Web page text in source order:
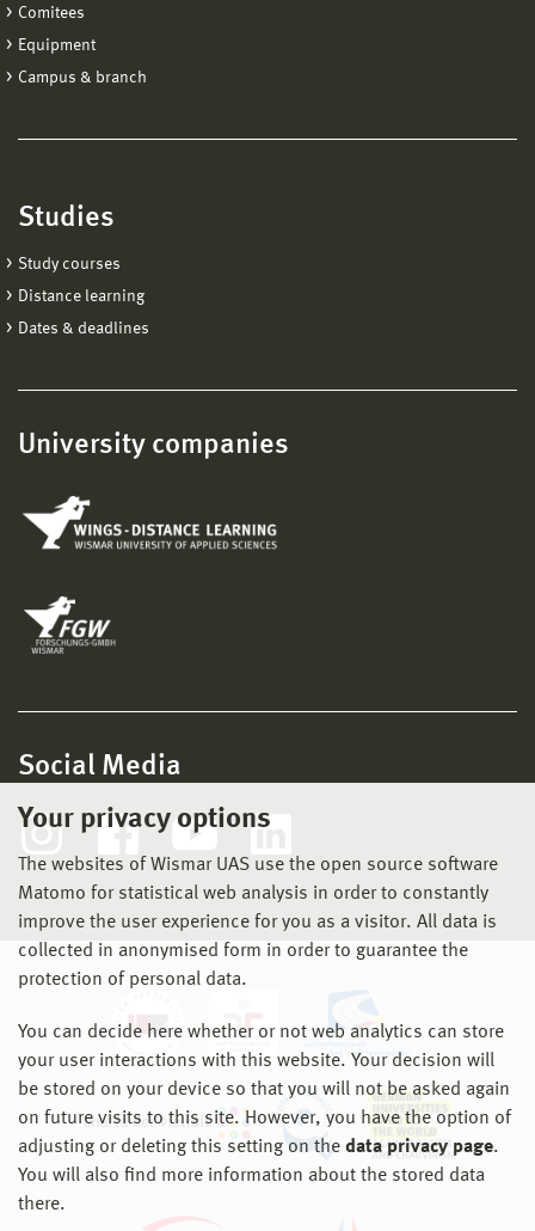
Your privacy options
The websites of Wismar UAS use the open source software
Matomo for statistical web analysis in order to constantly
improve the user experience for you as a visitor. All data is
collected in anonymised form in order to guarantee the
protection of personal data.
You can decide here whether or not web analytics can store
your user interactions with this website. Your decision will
be stored on your device so that you will not be asked again
on future visits to this site. However, you have the option of
adjusting or deleting this setting on the data privacy page.
You will also find more information about the stored data
there.
Comitees
Equipment
Campus & branch
Studies
Study courses
Distance learning
Dates & deadlines
University companies
Social Media